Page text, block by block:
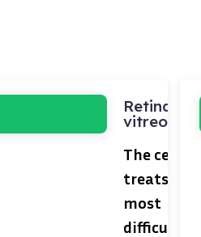
Retinal and
vitreous
The center
treats the
most
difficult